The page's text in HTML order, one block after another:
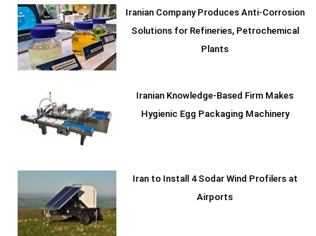
Iranian Company Produces Anti-Corrosion
Solutions for Refineries, Petrochemical
Plants
Iranian Knowledge-Based Firm Makes
Hygienic Egg Packaging Machinery
Iran to Install 4 Sodar Wind Profilers at
Airports